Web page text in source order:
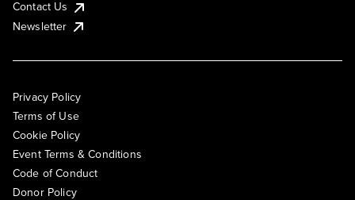
Contact Us
Newsletter
Privacy Policy
Terms of Use
Cookie Policy
Event Terms & Conditions
Code of Conduct
Donor Policy